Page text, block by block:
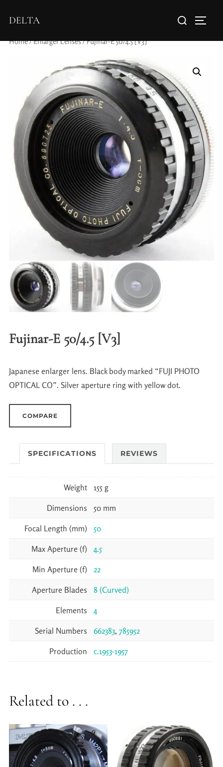
DELTA
Home/Enlarger Lenses/ Fujinar-E 50/4.5 [V3]
Fujinar-E 50/4.5 [V3]
Japanese enlarger lens. Black body marked “FUJI PHOTO
OPTICAL CO”. Silver aperture ring with yellow dot.
COMPARE
SPECIFICATIONS REVIEWS
Weight 155 g
Dimensions 50 mm
Focal Length (mm) 50
Max Aperture (f) 4.5
Min Aperture (f) 22
Aperture Blades 8 (Curved)
Elements 4
Serial Numbers 662383, 785952
Production c.1953-1957
Related to . . .